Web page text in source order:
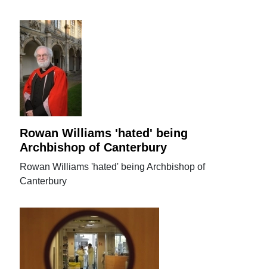
Rowan Williams 'hated' being
Archbishop of Canterbury
Rowan Williams 'hated' being Archbishop of
Canterbury